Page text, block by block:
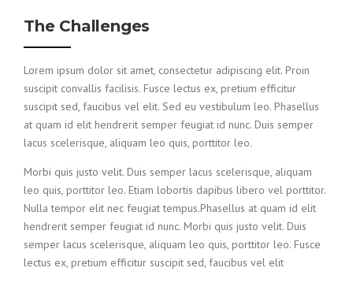
The Challenges
Lorem ipsum dolor sit amet, consectetur adipiscing elit. Proin
suscipit convallis facilisis. Fusce lectus ex, pretium efficitur
suscipit sed, faucibus vel elit. Sed eu vestibulum leo. Phasellus
at quam id elit hendrerit semper feugiat id nunc. Duis semper
lacus scelerisque, aliquam leo quis, porttitor leo.
Morbi quis justo velit. Duis semper lacus scelerisque, aliquam
leo quis, porttitor leo. Etiam lobortis dapibus libero vel porttitor.
Nulla tempor elit nec feugiat tempus.Phasellus at quam id elit
hendrerit semper feugiat id nunc. Morbi quis justo velit. Duis
semper lacus scelerisque, aliquam leo quis, porttitor leo. Fusce
lectus ex, pretium efficitur suscipit sed, faucibus vel elit